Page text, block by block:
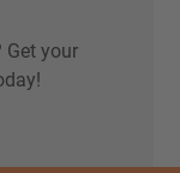
Get your